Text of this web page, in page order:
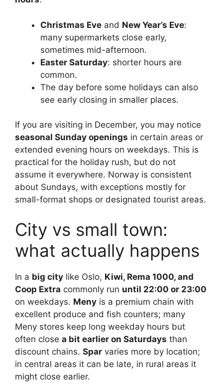
Christmas Eve and New Year’s Eve:
many supermarkets close early,
sometimes mid-afternoon.
Easter Saturday: shorter hours are
common.
The day before some holidays can also
see early closing in smaller places.
If you are visiting in December, you may notice
seasonal Sunday openings in certain areas or
extended evening hours on weekdays. This is
practical for the holiday rush, but do not
assume it everywhere. Norway is consistent
about Sundays, with exceptions mostly for
small-format shops or designated tourist areas.
City vs small town:
what actually happens
In a big city like Oslo, Kiwi, Rema 1000, and
Coop Extra commonly run until 22:00 or 23:00
on weekdays. Meny is a premium chain with
excellent produce and fish counters; many
Meny stores keep long weekday hours but
often close a bit earlier on Saturdays than
discount chains. Spar varies more by location;
in central areas it can be late, in rural areas it
might close earlier.